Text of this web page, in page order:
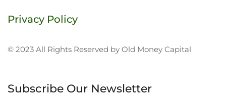
Privacy Policy
© 2023 All Rights Reserved by Old Money Capital
Subscribe Our Newsletter